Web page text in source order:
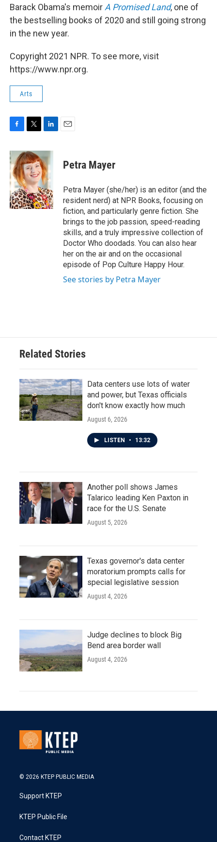
Barack Obama's memoirA Promised Land, one of
the bestselling books of 2020 and still going strong
in the new year.
Copyright 2021 NPR. To see more, visit
https://www.npr.org.
Arts
c
e
b
o
o
k
i
t
t
e
r
n
k
e
d
I
n
Petra Mayer
Petra Mayer (she/her) is an editor (and the
resident nerd) at NPR Books, focusing on
fiction, and particularly genre fiction. She
brings to the job passion, speed-reading
skills, and a truly impressive collection of
Doctor Who doodads. You can also hear
her on the air and on the occasional
episode of Pop Culture Happy Hour.
See stories by Petra Mayer
Related Stories
Data centers use lots of water
and power, but Texas officials
don't know exactly how much
August 6, 2026
LISTEN • 13:32
Another poll shows James
Talarico leading Ken Paxton in
race for the U.S. Senate
August 5, 2026
Texas governor's data center
moratorium prompts calls for
special legislative session
August 4, 2026
Judge declines to block Big
Bend area border wall
August 4, 2026
© 2026 KTEP PUBLIC MEDIA
Support KTEP
KTEP Public File
Contact KTEP